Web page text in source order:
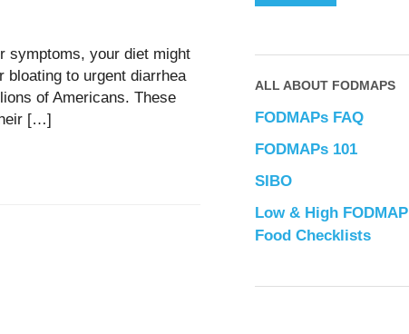
symptoms, your diet might
bloating to urgent diarrhea
of Americans. These
[…]
ALL ABOUT FODMAPS
FODMAPs FAQ
FODMAPs 101
SIBO
Low & High FODMAP
Food Checklists